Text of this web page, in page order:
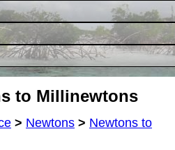
to Millinewtons
> Newtons > Newtons to